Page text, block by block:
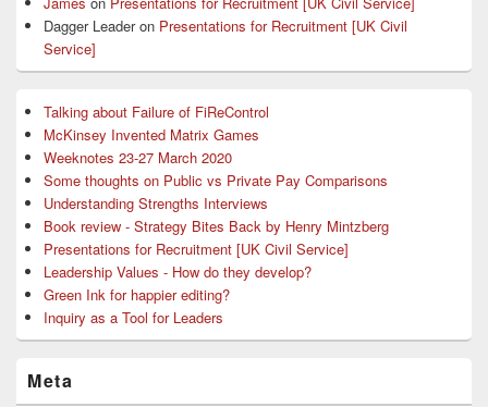
Dagger Leaderon Presentations for Recruitment [UK Civil
Service]
Talking about Failure of FiReControl
McKinsey Invented Matrix Games
Weeknotes 23-27 March 2020
Some thoughts on Public vs Private Pay Comparisons
Understanding Strengths Interviews
Book review - Strategy Bites Back by Henry Mintzberg
Presentations for Recruitment [UK Civil Service]
Leadership Values - How do they develop?
Green Ink for happier editing?
Inquiry as a Tool for Leaders
Meta